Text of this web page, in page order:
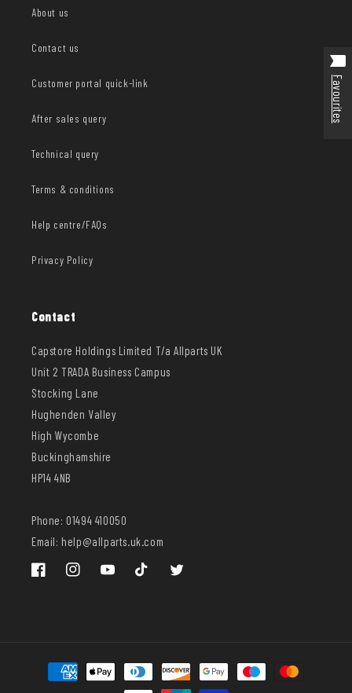
About us
Contact us
Customer portal quick-link
After sales query
Technical query
Terms & conditions
Help centre/FAQs
Privacy Policy
Contact
Capstore Holdings Limited T/a Allparts UK
Unit 2 TRADA Business Campus
Stocking Lane
Hughenden Valley
High Wycombe
Buckinghamshire
HP14 4NB
Phone: 01494 410050
Email: help@allparts.uk.com
FacebookInstagramYouTube TikTok Twitter
Payment
methods
Favourites